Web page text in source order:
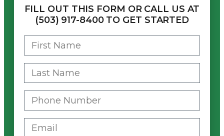
FILL OUT THIS FORM OR CALL US AT
(503) 917-8400 TO GET STARTED